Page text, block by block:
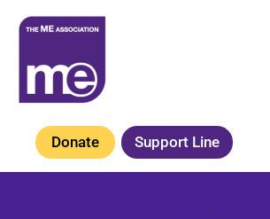
Skip
content
Donate Support Line